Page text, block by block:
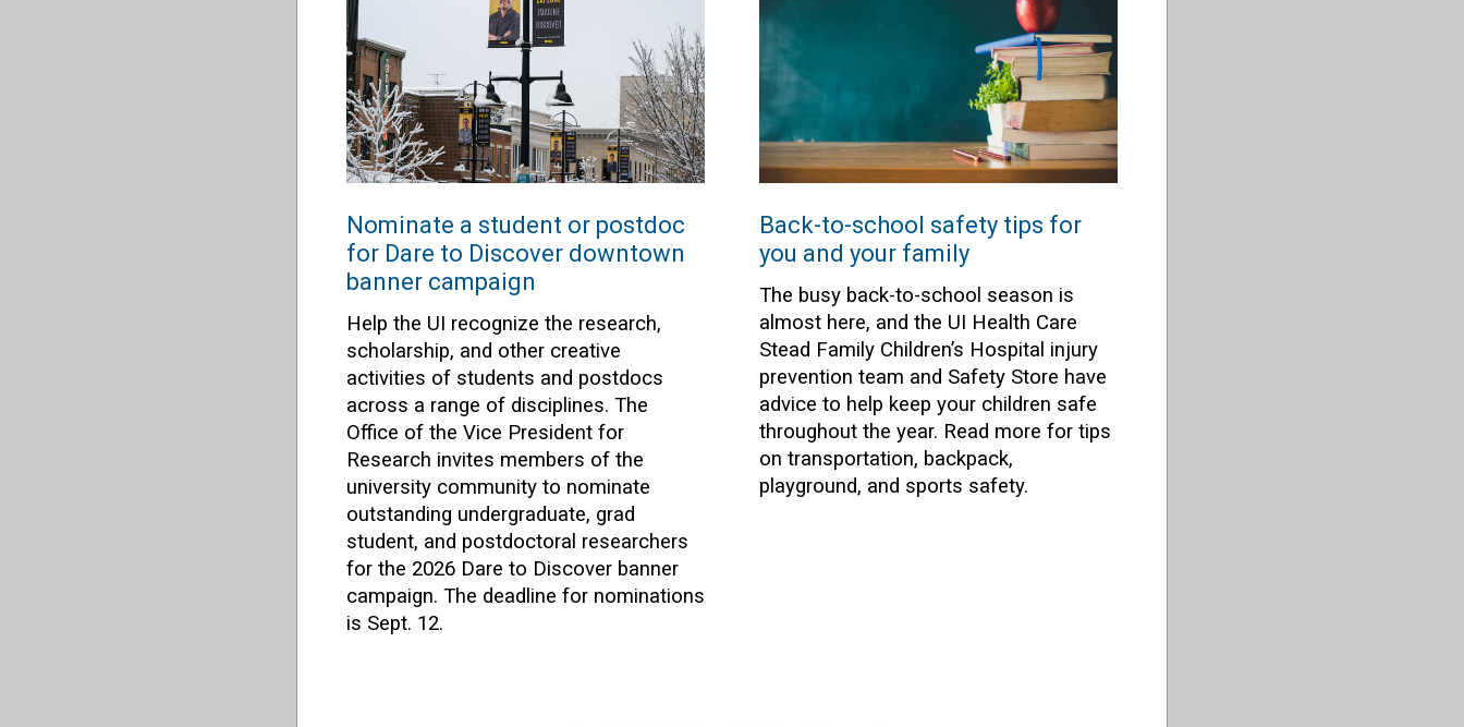
Nominate a student or postdoc
for Dare to Discover downtown
banner campaign
Help the UI recognize the research,
scholarship, and other creative
activities of students and postdocs
across a range of disciplines. The
Office of the Vice President for
Research invites members of the
university community to nominate
outstanding undergraduate, grad
student, and postdoctoral researchers
for the 2026 Dare to Discover banner
campaign. The deadline for nominations
is Sept. 12.
Back-to-school safety tips for
you and your family
The busy back-to-school season is
almost here, and the UI Health Care
Stead Family Children’s Hospital injury
prevention team and Safety Store have
advice to help keep your children safe
throughout the year. Read more for tips
on transportation, backpack,
playground, and sports safety.